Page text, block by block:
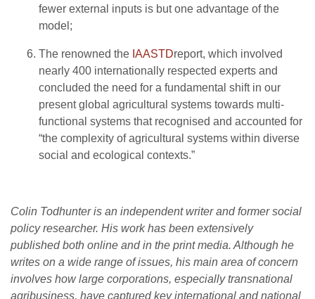
fewer external inputs is but one advantage of the
model;
The renowned the IAASTDreport, which involved
nearly 400 internationally respected experts and
concluded the need for a fundamental shift in our
present global agricultural systems towards multi-
functional systems that recognised and accounted for
“the complexity of agricultural systems within diverse
social and ecological contexts.”
Colin Todhunter is an independent writer and former social
policy researcher. His work has been extensively
published both online and in the print media. Although he
writes on a wide range of issues, his main area of concern
involves how large corporations, especially transnational
agribusiness, have captured key international and national